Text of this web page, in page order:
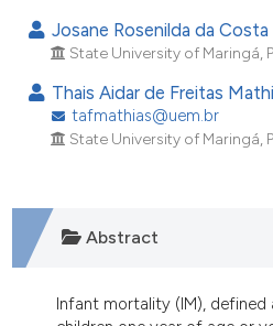
atscite.ai
of the citation, a
describing whether
mentions, or contrasts
cited claim, and a label
Josane Rosenilda da Costa
State University of Maringá,
Thais Aidar de Freitas
tafmathias@uem.br
State University of Maringá,
Abstract
Infant mortality (IM), defined